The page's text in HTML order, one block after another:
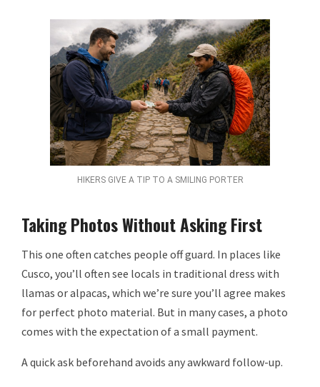
HIKERS GIVE A TIP TO A SMILING PORTER
Taking Photos Without Asking First
This one often catches people off guard. In places like
Cusco, you’ll often see locals in traditional dress with
llamas or alpacas, which we’re sure you’ll agree makes
for perfect photo material. But in many cases, a photo
comes with the expectation of a small payment.
A quick ask beforehand avoids any awkward follow-up.